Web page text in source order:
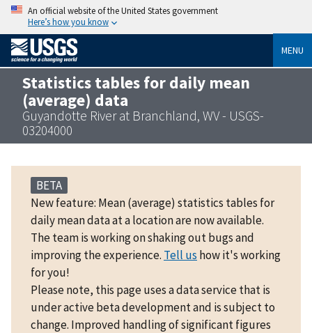
An official website of the United States government
Here’s how you know
MENU
Statistics tables for daily mean
(average) data
Guyandotte River at Branchland, WV - USGS-
03204000
BETA
New feature: Mean (average) statistics tables for
daily mean data at a location are now available.
The team is working on shaking out bugs and
improving the experience. Tell us how it's working
for you!
Please note, this page uses a data service that is
under active beta development and is subject to
change. Improved handling of significant figures